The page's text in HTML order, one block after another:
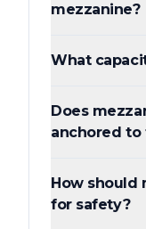
mezzanine?
What
Does
anchored to
How should
for safety?